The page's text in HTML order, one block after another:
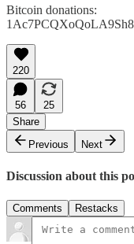
Bitcoin donations:
220
56
25
Share
Previous
Next
Discussion about this
Comments Restacks